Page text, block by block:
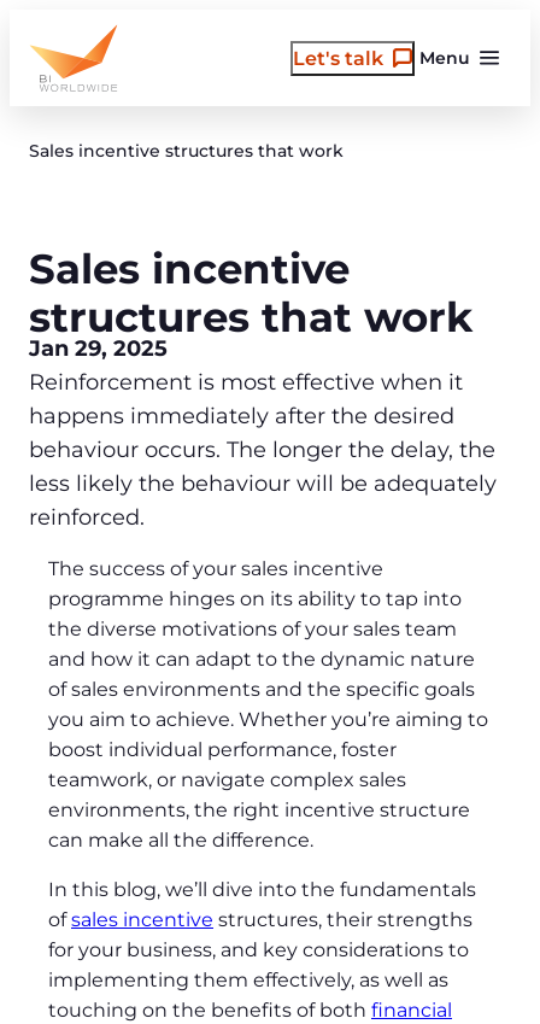
content
Menu
Let's talk
Sales incentive structures that work
Sales incentive
structures that work
Jan 29, 2025
Reinforcement is most effective when it
happens immediately after the desired
behaviour occurs. The longer the delay, the
less likely the behaviour will be adequately
reinforced.
The success of your sales incentive
programme hinges on its ability to tap into
the diverse motivations of your sales team
and how it can adapt to the dynamic nature
of sales environments and the specific goals
you aim to achieve. Whether you’re aiming to
boost individual performance, foster
teamwork, or navigate complex sales
environments, the right incentive structure
can make all the difference.
In this blog, we’ll dive into the fundamentals
ofsales incentive structures, their strengths
for your business, and key considerations to
implementing them effectively, as well as
touching on the benefits of both financial